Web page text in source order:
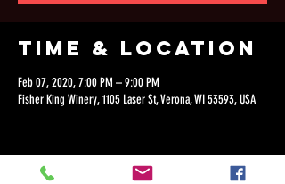
Time & Location
Feb 07, 2020, 7:00 PM – 9:00 PM
Fisher King Winery, 1105 Laser St, Verona, WI 53593, USA